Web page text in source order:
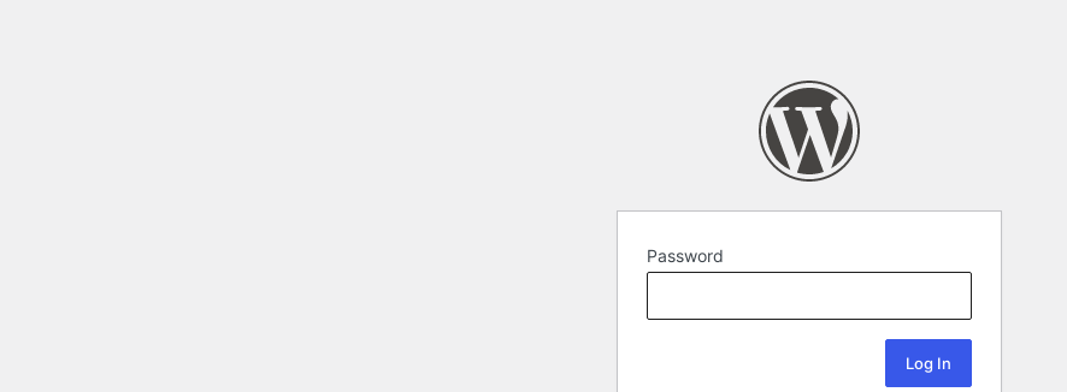
Password